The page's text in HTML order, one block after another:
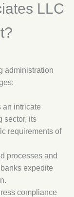
LLC
administration
an intricate
sector, its
requirements of
processes and
expedite
compliance